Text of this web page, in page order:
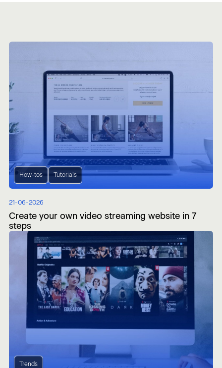
How-tos Tutorials
21-06-2026
Create your own video streaming website in 7
steps
Trends